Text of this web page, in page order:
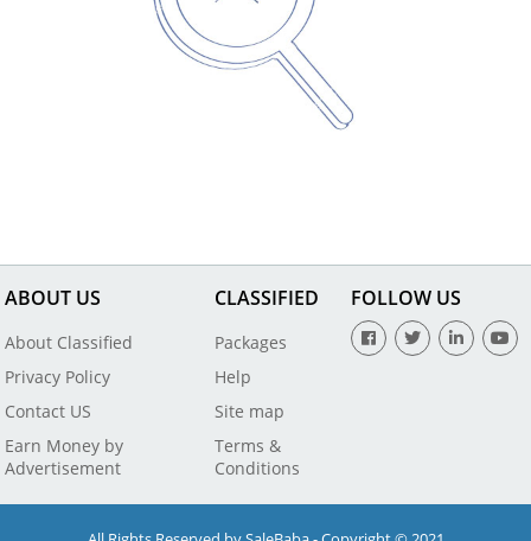
ABOUT US
About Classified
Privacy Policy
Contact US
Earn Money by
Advertisement
CLASSIFIED
Packages
Help
Site map
Terms &
Conditions
FOLLOW US